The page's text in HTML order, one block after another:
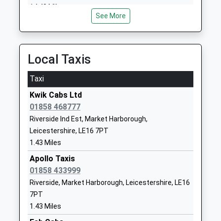
Ms Daniel Cleary
School
Website
Welland Park Academy
Academy Converter
Ages:11-14
Head Teacher
Miss Julie Mcbrearty
Market
LE16 9DR
School
St Josephs Catholic
Voluntary Academy
Academy Converter
Ages:4-11
Coventry
Harborough
14.43 Miles
See More
Local Taxis
Taxi
Kwik Cabs Ltd
01858 468777
Riverside Ind Est, Market Harborough,
Leicestershire, LE16 7PT
1.43 Miles
Apollo Taxis
01858 433999
Riverside, Market Harborough, Leicestershire, LE16
7PT
1.43 Miles